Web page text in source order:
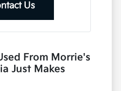
Us
From Morrie's
Just Makes